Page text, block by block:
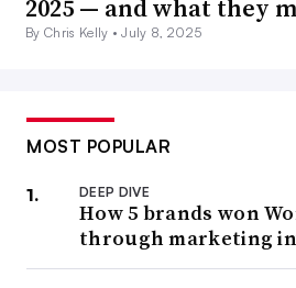
2025 — and what they
By Chris Kelly •July 8, 2025
MOST POPULAR
DEEP DIVE
How 5 brands won
through marketing